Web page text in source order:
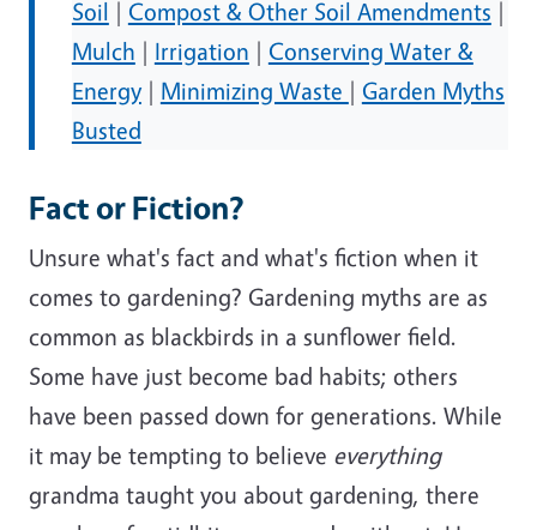
Soil | Compost & Other Soil Amendments |
Mulch | Irrigation | Conserving Water &
Energy| Minimizing Waste | Garden Myths
Busted
Fact or Fiction?
Unsure what's fact and what's fiction when it
comes to gardening? Gardening myths are as
common as blackbirds in a sunflower field.
Some have just become bad habits; others
have been passed down for generations. While
it may be tempting to believe everything
grandma taught you about gardening, there